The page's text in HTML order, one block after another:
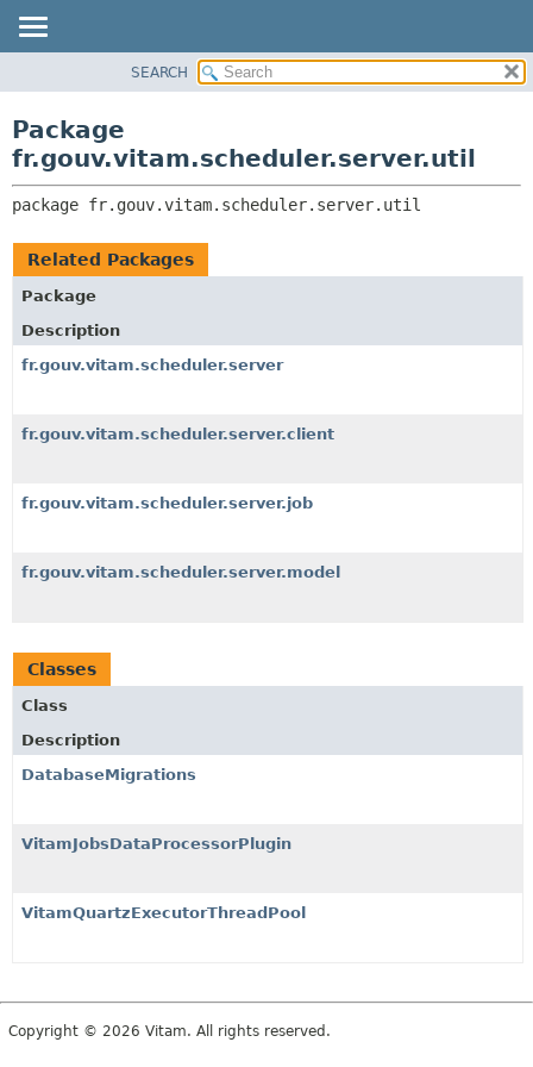
CLASS
TREE
DEPRECATED
INDEX
CLASSES AND INTERFACES
SEARCH
Package
fr.gouv.vitam.scheduler.server.util
package fr.gouv.vitam.scheduler.server.util
Related Packages
Package
Description
fr.gouv.vitam.scheduler.server
fr.gouv.vitam.scheduler.server.client
fr.gouv.vitam.scheduler.server.job
fr.gouv.vitam.scheduler.server.model
Classes
Class
Description
DatabaseMigrations
VitamJobsDataProcessorPlugin
VitamQuartzExecutorThreadPool
Copyright © 2026 Vitam. All rights reserved.